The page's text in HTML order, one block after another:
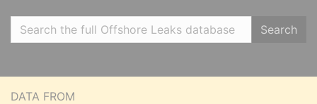
Search
DATA FROM